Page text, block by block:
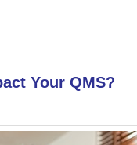
Your QMS?